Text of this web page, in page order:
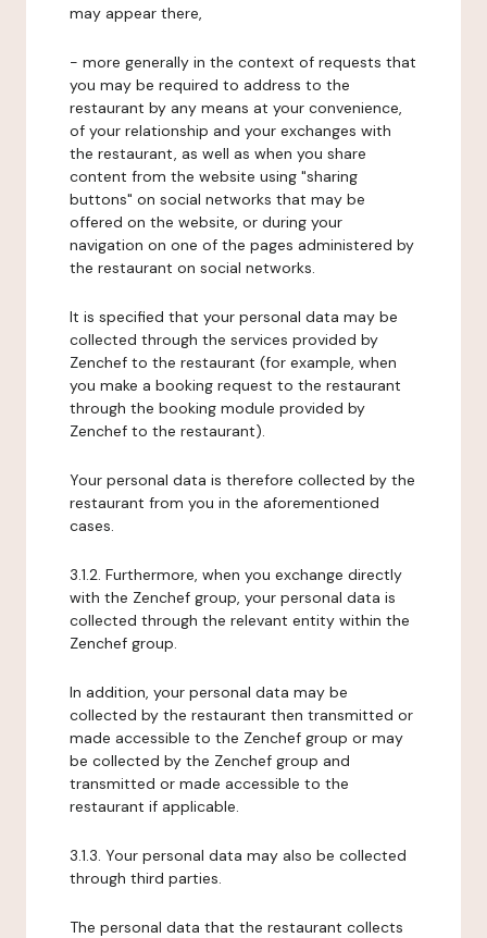
may appear there,
- more generally in the context of requests that
you may be required to address to the
restaurant by any means at your convenience,
of your relationship and your exchanges with
the restaurant, as well as when you share
content from the website using "sharing
buttons" on social networks that may be
offered on the website, or during your
navigation on one of the pages administered by
the restaurant on social networks.
It is specified that your personal data may be
collected through the services provided by
Zenchef to the restaurant (for example, when
you make a booking request to the restaurant
through the booking module provided by
Zenchef to the restaurant).
Your personal data is therefore collected by the
restaurant from you in the aforementioned
cases.
3.1.2. Furthermore, when you exchange directly
with the Zenchef group, your personal data is
collected through the relevant entity within the
Zenchef group.
In addition, your personal data may be
collected by the restaurant then transmitted or
made accessible to the Zenchef group or may
be collected by the Zenchef group and
transmitted or made accessible to the
restaurant if applicable.
3.1.3. Your personal data may also be collected
through third parties.
The personal data that the restaurant collects